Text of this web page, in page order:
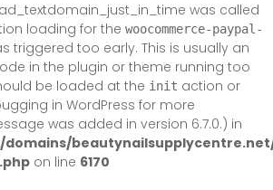
was called
loading for the woocommerce-paypal-
triggered too early. This is usually an
in the plugin or theme running too
be loaded at the init action or
in WordPress for more
was added in version 6.7.0.) in
domains/
on line 6170